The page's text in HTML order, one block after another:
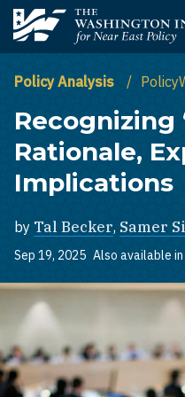
Skip to main content
The Washington Institute
Policy Analysis
Recognizing
Rationale,
Implications
by Tal Becker, Samer
Sep 19, 2025 Also available in